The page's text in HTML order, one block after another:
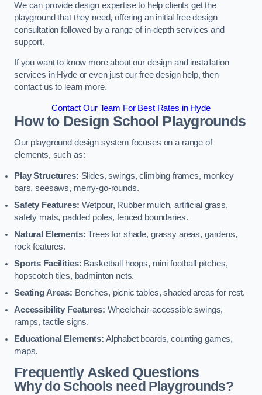
We can provide design expertise to help clients get the
playground that they need, offering an initial free design
consultation followed by a range of in-depth services and
support.
If you want to know more about our design and installation
services in Hyde or even just our free design help, then
contact us to learn more.
Contact Our Team For Best Rates in Hyde
How to Design School Playgrounds
Our playground design system focuses on a range of
elements, such as:
Play Structures: Slides, swings, climbing frames, monkey
bars, seesaws, merry-go-rounds.
Safety Features: Wetpour, Rubber mulch, artificial grass,
safety mats, padded poles, fenced boundaries.
Natural Elements: Trees for shade, grassy areas, gardens,
rock features.
Sports Facilities: Basketball hoops, mini football pitches,
hopscotch tiles, badminton nets.
Seating Areas: Benches, picnic tables, shaded areas for rest.
Accessibility Features: Wheelchair-accessible swings,
ramps, tactile signs.
Educational Elements: Alphabet boards, counting games,
maps.
Frequently Asked Questions
Why do Schools need Playgrounds?